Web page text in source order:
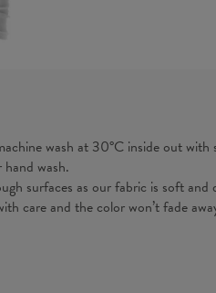
wash at 30°C inside out with
wash.
surfaces as our fabric is soft and
care and the color won’t fade